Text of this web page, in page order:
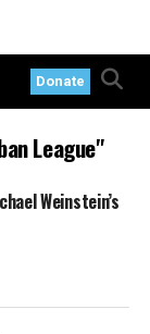
Donate
League"
Weinstein’s